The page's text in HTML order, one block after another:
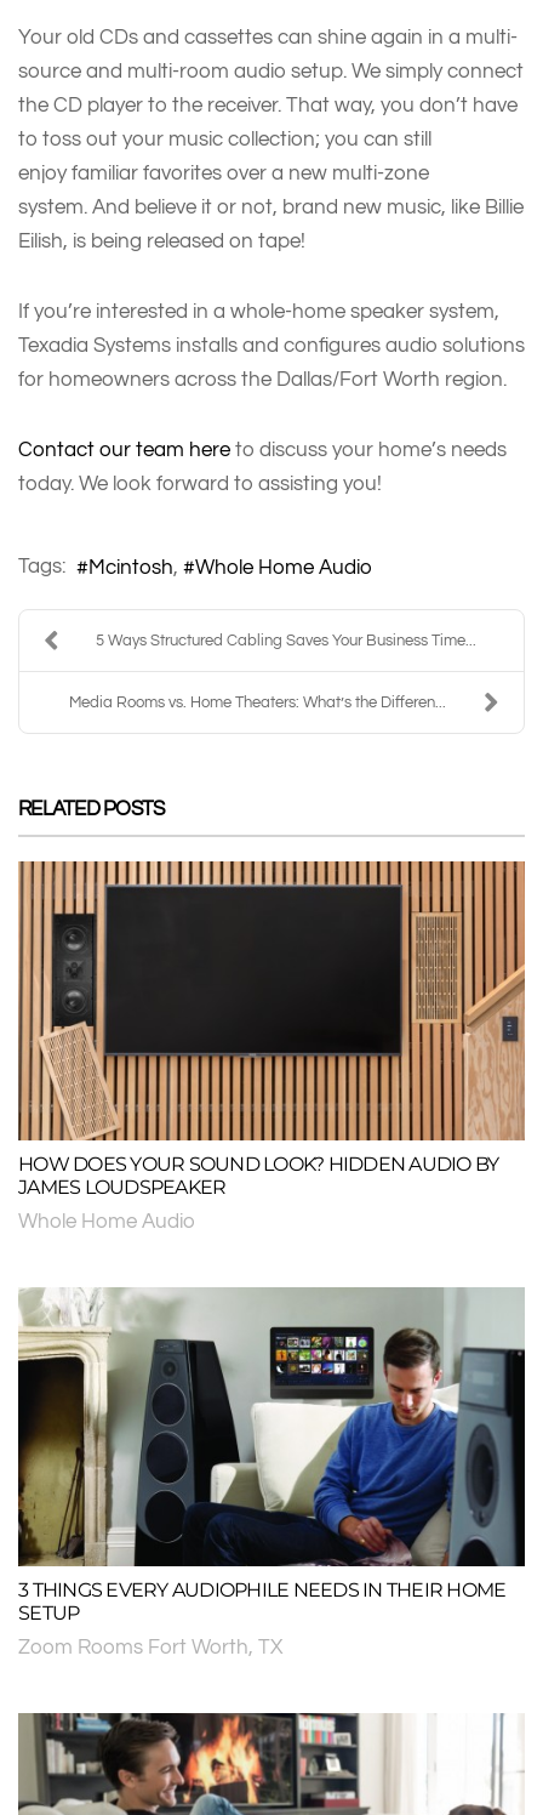
Your old CDs and cassettes can shine again in a multi-
source and multi-room audio setup. We simply connect
the CD player to the receiver. That way, you don’t have
to toss out your music collection; you can still
enjoy familiar favorites over a new multi-zone
system. And believe it or not, brand new music, like Billie
Eilish, is being released on tape!
If you’re interested in a whole-home speaker system,
Texadia Systems installs and configures audio solutions
for homeowners across the Dallas/Fort Worth region.
Contact our team here to discuss your home’s needs
today. We look forward to assisting you!
Tags: Mcintosh Whole Home Audio
5 Ways Structured Cabling Saves Your Business Time...
Media Rooms vs. Home Theaters: What’s the Differen...
RELATED POSTS
HOW DOES YOUR SOUND LOOK? HIDDEN AUDIO BY
JAMES LOUDSPEAKER
Whole Home Audio
3 THINGS EVERY AUDIOPHILE NEEDS IN THEIR HOME
SETUP
Zoom Rooms Fort Worth, TX